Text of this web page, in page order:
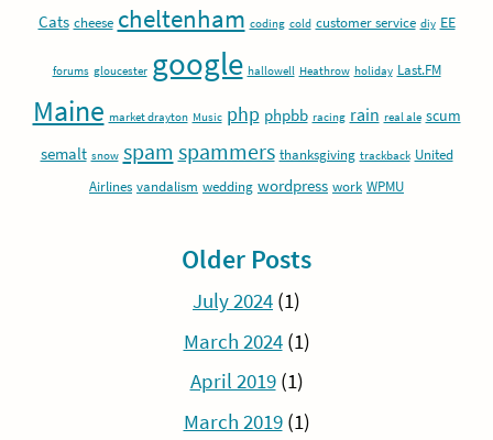
Cats cheese cheltenham coding cold customer service diy EE
forums gloucester google hallowell Heathrow holiday Last.FM
Maine market drayton Music php phpbb racing rain real ale scum
semalt snow spam spammers thanksgiving trackback United
Airlines vandalism wedding wordpress work WPMU
Older Posts
July 2024 (1)
March 2024(1)
April 2019(1)
March 2019(1)